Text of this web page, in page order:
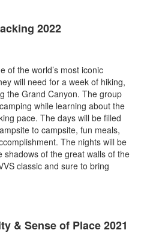
2022
of the world’s most iconic
will need for a week of hiking,
the Grand Canyon. The group
while learning about the
pace. The days will be filled
to campsite, fun meals,
The nights will be
of the great walls of the
classic and sure to bring
& Sense of Place 2021